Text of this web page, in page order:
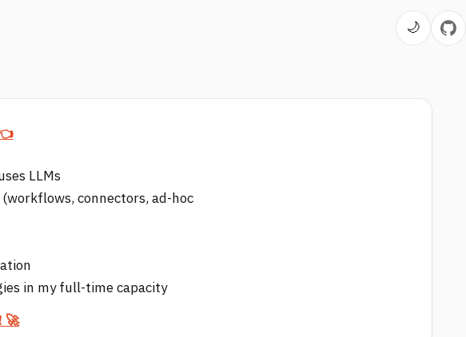
🌙
LLMs
connectors, ad-hoc
in my full-time capacity
🚀